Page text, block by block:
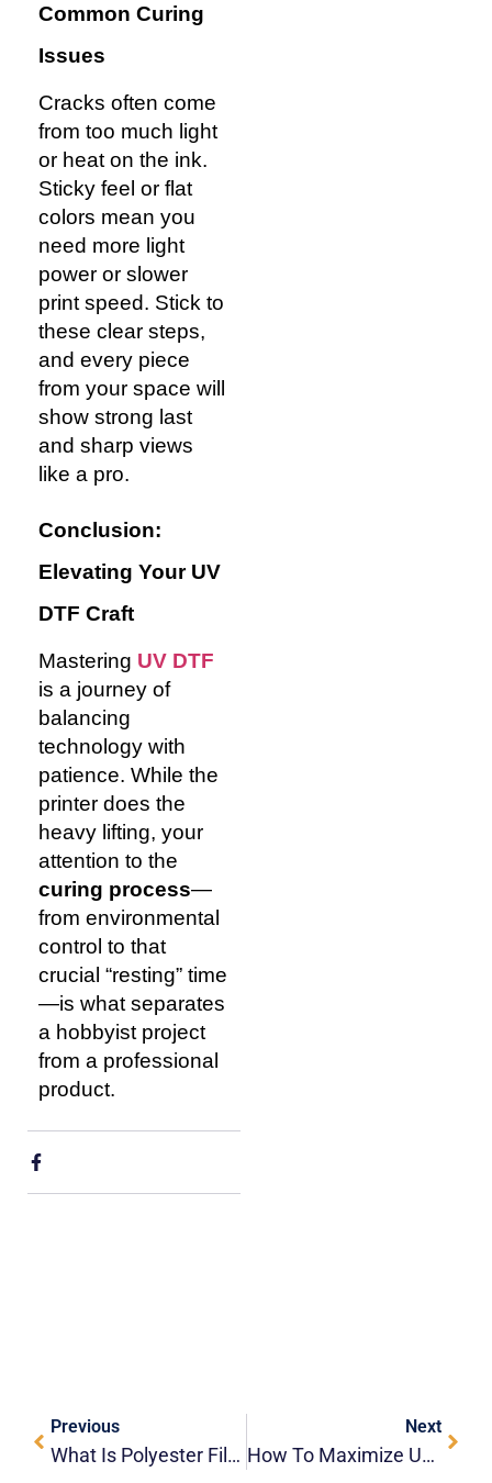
Common Curing
Issues
Cracks often come
from too much light
or heat on the ink.
Sticky feel or flat
colors mean you
need more light
power or slower
print speed. Stick to
these clear steps,
and every piece
from your space will
show strong last
and sharp views
like a pro.
Conclusion:
Elevating Your UV
DTF Craft
Mastering UV DTF
is a journey of
balancing
technology with
patience. While the
printer does the
heavy lifting, your
attention to the
curing process—
from environmental
control to that
crucial “resting” time
—is what separates
a hobbyist project
from a professional
product.
Previous
What Is Polyester Film (PET) And What Is It Used For?
Next
How To Maximize UV-DTF Durability For Commercial Drinkware?